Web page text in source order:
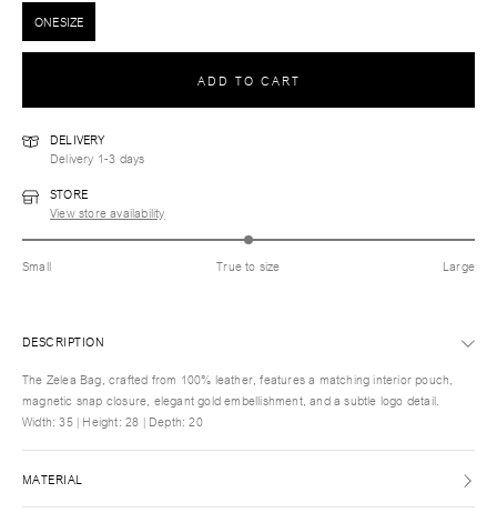
ONESIZE
ADD TO CART
DELIVERY
Delivery 1-3 days
STORE
View store availability
Small True to size Large
DESCRIPTION
The Zelea Bag, crafted from 100% leather, features a matching interior pouch,
magnetic snap closure, elegant gold embellishment, and a subtle logo detail.
Width: 35 | Height: 28 | Depth: 20
MATERIAL